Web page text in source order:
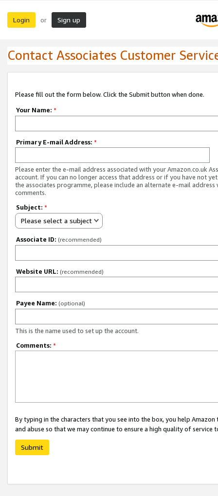
Login or Sign up
Contact Associates Customer
Please fill out the form below. Click the Submit button when done.
Your Name: *
Primary E-mail Address: *
Please enter the e-mail address associated with your Amazon.co.uk
account. If you can no longer access that address or if you have not
the associates programme, please include an alternate e-mail address
comments.
Subject: *
Please select a subject
Associate ID: (recommended)
Website URL: (recommended)
Payee Name: (optional)
This is the name used to set up the account.
Comments: *
By typing in the characters that you see into the box, you help
and abuse so that we may continue to ensure a high quality of service
Submit